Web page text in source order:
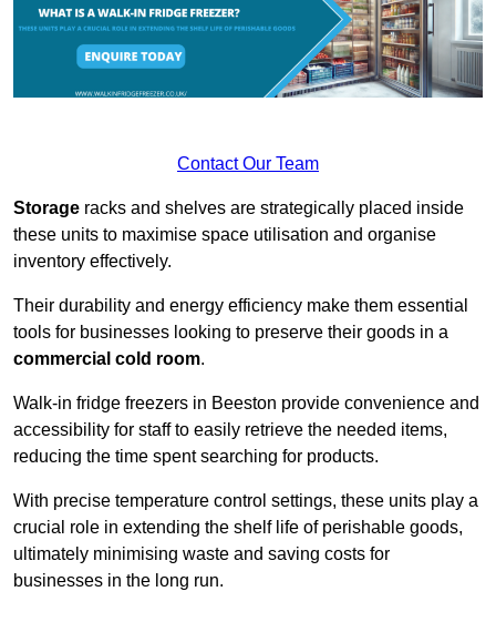
Contact Our Team
Storage racks and shelves are strategically placed inside
these units to maximise space utilisation and organise
inventory effectively.
Their durability and energy efficiency make them essential
tools for businesses looking to preserve their goods in a
commercial cold room.
Walk-in fridge freezers in Beeston provide convenience and
accessibility for staff to easily retrieve the needed items,
reducing the time spent searching for products.
With precise temperature control settings, these units play a
crucial role in extending the shelf life of perishable goods,
ultimately minimising waste and saving costs for
businesses in the long run.